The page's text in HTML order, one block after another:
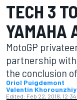
TECH 3
YAMAHA
MotoGP
partnership
the conclusion
Oriol Puigdemont
Valentin Khorounzhiy
Edited: Feb 22, 2018, 12:34